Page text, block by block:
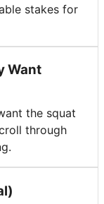
stakes for
Want
the squat
through